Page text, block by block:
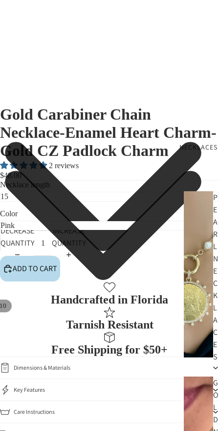
NECKLACES
P
E
A
R
L
N
E
C
K
L
A
C
E
S
G
O
L
D
Gold Carabiner Chain
Necklace-Enamel Heart Charm-
Gold CZ Padlock Charm
2 reviews
$48.00
Necklace length
Color
DECREASE
QUANTITY
INCREASE
QUANTITY
ADD TO CART
Handcrafted in Florida
Tarnish Resistant
Free Shipping for $50+
Dimensions & Materials
Key Features
Care Instructions